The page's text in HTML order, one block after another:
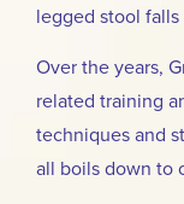
legged stool falls
Over the years,
related training
techniques and
all boils down to